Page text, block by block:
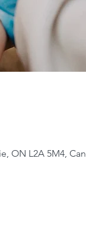
ON L2A 5M4,